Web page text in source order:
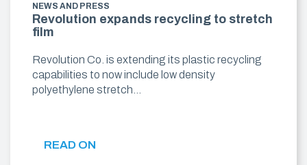
NEWS AND PRESS
Revolution expands recycling to stretch
film
Revolution Co. is extending its plastic recycling
capabilities to now include low density
polyethylene stretch…
READ ON